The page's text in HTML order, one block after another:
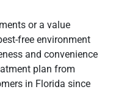
or a value
free environment
and convenience
plan from
in Florida since